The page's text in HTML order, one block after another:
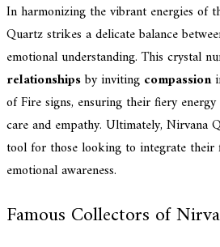
In harmonizing the vibrant energies of
Quartz strikes a delicate balance
emotional understanding. This crystal
relationshipsby inviting compassion
of Fire signs, ensuring their fiery
care and empathy. Ultimately, Nirvana
tool for those looking to integrate their
emotional awareness.
Famous Collectors of